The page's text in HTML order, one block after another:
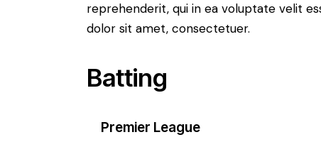
reprehenderit, qui in ea voluptate velit
dolor sit amet, consectetuer.
Batting
Premier League